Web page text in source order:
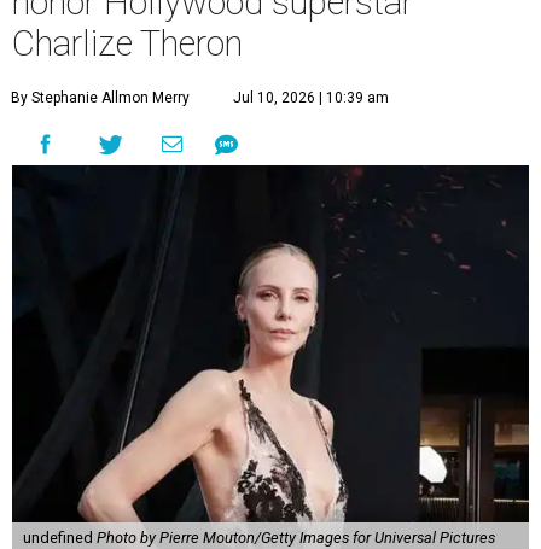
Charlize Theron
By Stephanie Allmon Merry Jul 10, 2026 | 10:39 am
undefined Photo by Pierre Mouton/Getty Images for Universal Pictures